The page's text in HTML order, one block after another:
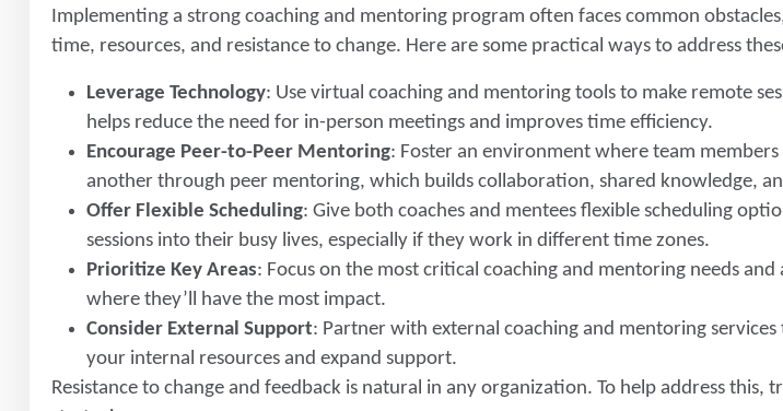
Implementing a strong coaching and mentoring program often faces common
time, resources, and resistance to change. Here are some practical ways to address
Leverage Technology: Use virtual coaching and mentoring tools to make remote
helps reduce the need for in-person meetings and improves time efficiency.
Encourage Peer-to-Peer Mentoring: Foster an environment where team
another through peer mentoring, which builds collaboration, shared knowledge,
Offer Flexible Scheduling: Give both coaches and mentees flexible scheduling
sessions into their busy lives, especially if they work in different time zones.
Prioritize Key Areas: Focus on the most critical coaching and mentoring needs and
where they’ll have the most impact.
Consider External Support: Partner with external coaching and mentoring
your internal resources and expand support.
Resistance to change and feedback is natural in any organization. To help address this,